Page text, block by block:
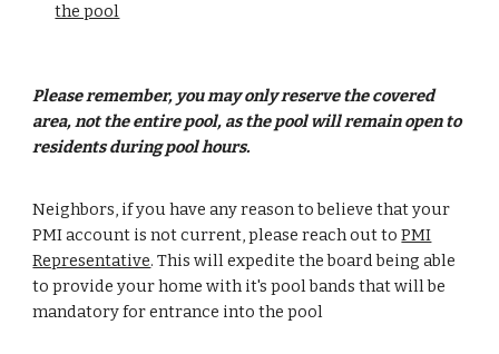
the pool
Please remember, you may only reserve the covered
area, not the entire pool, as the pool will remain open to
residents during pool hours.
Neighbors, if you have any reason to believe that your
PMI account is not current, please reach out toPMI
Representative. This will expedite the board being able
to provide your home with it's pool bands that will be
mandatory for entrance into the pool